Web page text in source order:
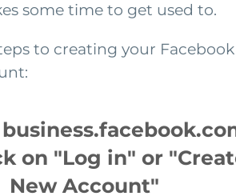
some time to get used to.
to creating your Facebook
on "Log in" or
New Account"